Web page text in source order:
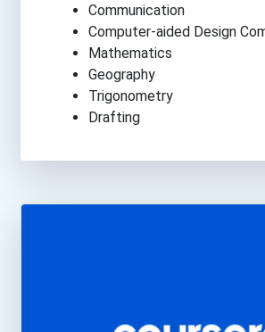
Communication
Computer-aided Design
Mathematics
Geography
Trigonometry
Drafting